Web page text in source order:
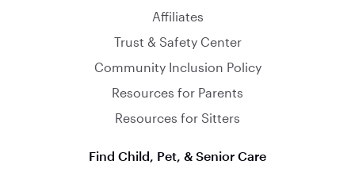
Affiliates
Trust & Safety Center
Community Inclusion Policy
Resources for Parents
Resources for Sitters
Find Child, Pet, & Senior Care